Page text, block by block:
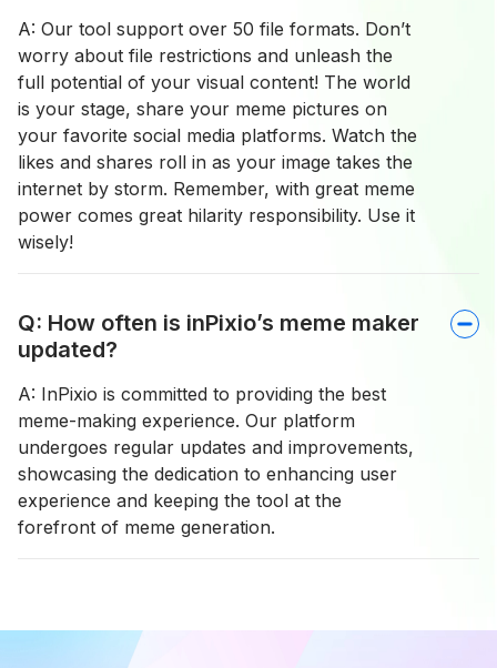
A: Our tool support over 50 file formats. Don’t
worry about file restrictions and unleash the
full potential of your visual content! The world
is your stage, share your meme pictures on
your favorite social media platforms. Watch the
likes and shares roll in as your image takes the
internet by storm. Remember, with great meme
power comes great hilarity responsibility. Use it
wisely!
Q: How often is inPixio’s meme maker
updated?
A: InPixio is committed to providing the best
meme-making experience. Our platform
undergoes regular updates and improvements,
showcasing the dedication to enhancing user
experience and keeping the tool at the
forefront of meme generation.